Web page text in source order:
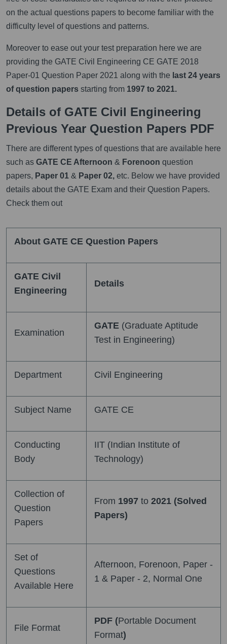
on the actual questions papers to become familiar with the
difficulty level of questions and patterns.
Moreover to ease out your test preparation here we are
providing the GATE Civil Engineering CE GATE 2018
Paper-01 Question Paper 2021 along with the last 24 years
of question papers starting from 1997 to 2021.
Details of GATE Civil Engineering
Previous Year Question Papers PDF
There are different types of questions that are available here
such as GATE CE Afternoon & Forenoon question
papers, Paper 01 & Paper 02, etc. Below we have provided
details about the GATE Exam and their Question Papers.
Check them out
About GATE CE Question Papers
GATE Civil
Engineering
Details
Examination
GATE (Graduate Aptitude
Test in Engineering)
Department Civil Engineering
Subject Name GATE CE
Conducting
Body
IIT (Indian Institute of
Technology)
Collection of
Question
Papers
From 1997 to 2021 (Solved
Papers)
Set of
Questions
Available Here
Afternoon, Forenoon, Paper -
1 & Paper - 2, Normal One
File Format
PDF (Portable Document
Format)